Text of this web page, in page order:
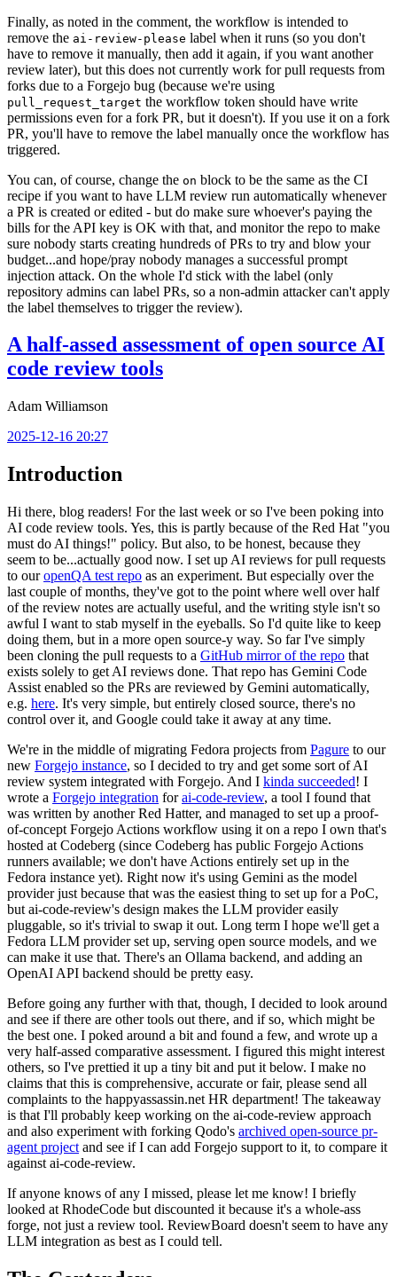
Finally, as noted in the comment, the workflow is intended to
remove the ai-review-please label when it runs (so you don't
have to remove it manually, then add it again, if you want another
review later), but this does not currently work for pull requests from
forks due to a Forgejo bug (because we're using
pull_request_target the workflow token should have write
permissions even for a fork PR, but it doesn't). If you use it on a fork
PR, you'll have to remove the label manually once the workflow has
triggered.
You can, of course, change the on block to be the same as the CI
recipe if you want to have LLM review run automatically whenever
a PR is created or edited - but do make sure whoever's paying the
bills for the API key is OK with that, and monitor the repo to make
sure nobody starts creating hundreds of PRs to try and blow your
budget...and hope/pray nobody manages a successful prompt
injection attack. On the whole I'd stick with the label (only
repository admins can label PRs, so a non-admin attacker can't apply
the label themselves to trigger the review).
A half-assed assessment of open source AI
code review tools
Adam Williamson
2025-12-16 20:27
Introduction
Hi there, blog readers! For the last week or so I've been poking into
AI code review tools. Yes, this is partly because of the Red Hat "you
must do AI things!" policy. But also, to be honest, because they
seem to be...actually good now. I set up AI reviews for pull requests
to ouropenQA test repo as an experiment. But especially over the
last couple of months, they've got to the point where well over half
of the review notes are actually useful, and the writing style isn't so
awful I want to stab myself in the eyeballs. So I'd quite like to keep
doing them, but in a more open source-y way. So far I've simply
been cloning the pull requests to a GitHub mirror of the repo that
exists solely to get AI reviews done. That repo has Gemini Code
Assist enabled so the PRs are reviewed by Gemini automatically,
e.g. here. It's very simple, but entirely closed source, there's no
control over it, and Google could take it away at any time.
We're in the middle of migrating Fedora projects from Pagure to our
new Forgejo instance, so I decided to try and get some sort of AI
review system integrated with Forgejo. And I kinda succeeded! I
wrote a Forgejo integration forai-code-review, a tool I found that
was written by another Red Hatter, and managed to set up a proof-
of-concept Forgejo Actions workflow using it on a repo I own that's
hosted at Codeberg (since Codeberg has public Forgejo Actions
runners available; we don't have Actions entirely set up in the
Fedora instance yet). Right now it's using Gemini as the model
provider just because that was the easiest thing to set up for a PoC,
but ai-code-review's design makes the LLM provider easily
pluggable, so it's trivial to swap it out. Long term I hope we'll get a
Fedora LLM provider set up, serving open source models, and we
can make it use that. There's an Ollama backend, and adding an
OpenAI API backend should be pretty easy.
Before going any further with that, though, I decided to look around
and see if there are other tools out there, and if so, which might be
the best one. I poked around a bit and found a few, and wrote up a
very half-assed comparative assessment. I figured this might interest
others, so I've prettied it up a tiny bit and put it below. I make no
claims that this is comprehensive, accurate or fair, please send all
complaints to the happyassassin.net HR department! The takeaway
is that I'll probably keep working on the ai-code-review approach
and also experiment with forking Qodo's archived open-source pr-
agent project and see if I can add Forgejo support to it, to compare it
against ai-code-review.
If anyone knows of any I missed, please let me know! I briefly
looked at RhodeCode but discounted it because it's a whole-ass
forge, not just a review tool. ReviewBoard doesn't seem to have any
LLM integration as best as I could tell.